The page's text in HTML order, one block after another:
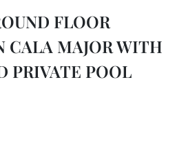
FLOOR
CALA MAJOR WITH
PRIVATE POOL